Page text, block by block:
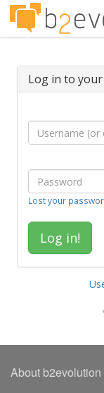
Log in to
Lost your
About b2evolution